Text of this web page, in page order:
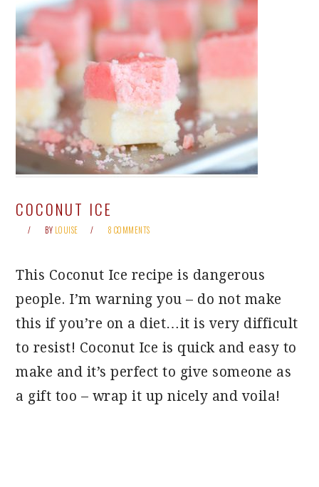
COCONUT ICE
BY LOUISE 8 COMMENTS
This Coconut Ice recipe is dangerous
people. I’m warning you – do not make
this if you’re on a diet…it is very difficult
to resist! Coconut Ice is quick and easy to
make and it’s perfect to give someone as
a gift too – wrap it up nicely and voila!